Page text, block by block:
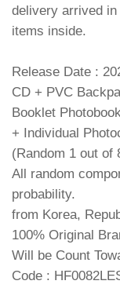
delivery arrived
items inside.
Release Date :
CD + PVC
Booklet
+ Individual
(Random 1 out of
All random
probability.
from Korea,
100% Original
Will be Count
Code :